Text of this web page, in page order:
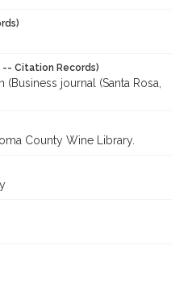
-- Citation Records)
journal (Santa Rosa,
County Wine Library.